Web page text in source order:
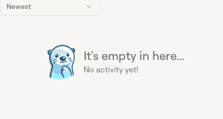
Newest
It's empty in here...
No activity yet!